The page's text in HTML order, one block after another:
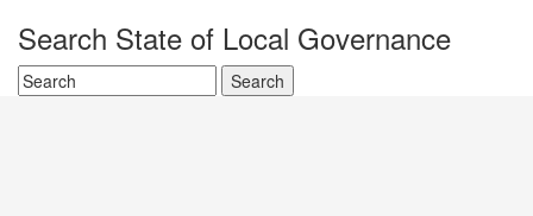
Search State of Local Governance